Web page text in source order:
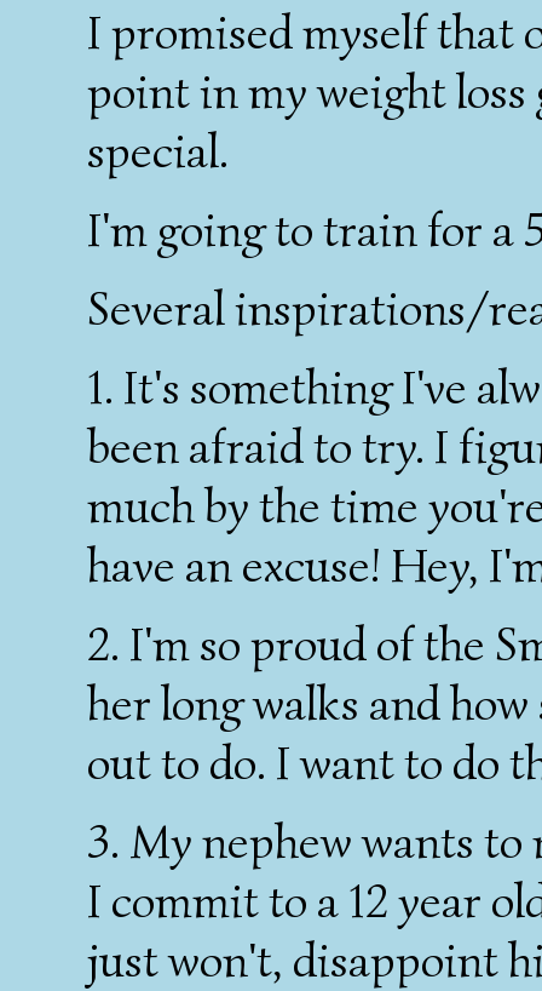
I promised myself that
point in my weight loss
special.
I'm going to train for a
Several inspirations/
1. It's something I've
been afraid to try. I
much by the time
have an excuse! Hey,
2. I'm so proud of the
her long walks and
out to do. I want to do
3. My nephew wants
I commit to a 12 year
just won't, disappoint